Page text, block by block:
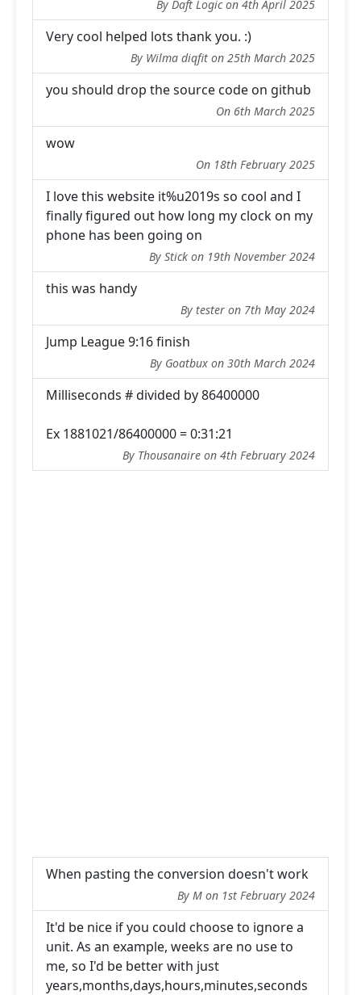
By Daft Logic on 4th April 2025
Very cool helped lots thank you. :)
By Wilma diqfit on 25th March 2025
you should drop the source code on github
On 6th March 2025
wow
On 18th February 2025
I love this website it%u2019s so cool and I
finally figured out how long my clock on my
phone has been going on
By Stick on 19th November 2024
this was handy
By tester on 7th May 2024
Jump League 9:16 finish
By Goatbux on 30th March 2024
Milliseconds # divided by 86400000
Ex 1881021/86400000 = 0:31:21
By Thousanaire on 4th February 2024
When pasting the conversion doesn't work
By M on 1st February 2024
It'd be nice if you could choose to ignore a
unit. As an example, weeks are no use to
me, so I'd be better with just
years,months,days,hours,minutes,seconds